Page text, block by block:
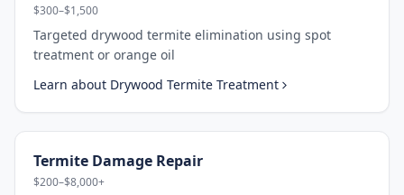
$300–$1,500
Targeted drywood termite elimination using spot
treatment or orange oil
Learn about Drywood Termite Treatment
Termite Damage Repair
$200–$8,000+